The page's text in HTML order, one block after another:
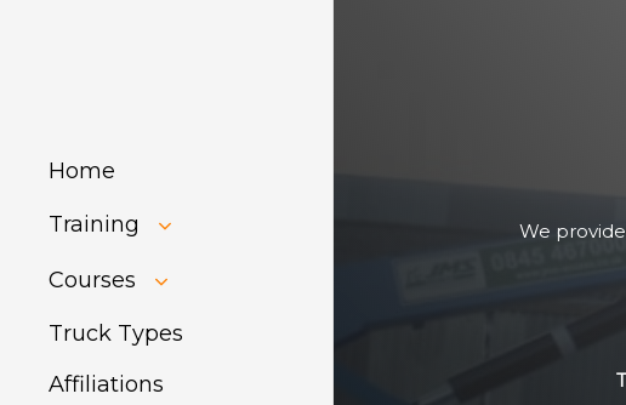
Home
Training
About Forklift
Training
Courses
GDPR Audit
Truck Types
Affiliations
We